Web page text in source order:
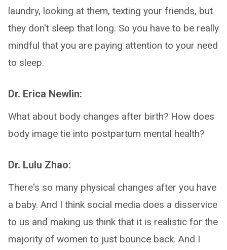
laundry, looking at them, texting your friends, but
they don't sleep that long. So you have to be really
mindful that you are paying attention to your need
to sleep.
Dr. Erica Newlin:
What about body changes after birth? How does
body image tie into postpartum mental health?
Dr. Lulu Zhao:
There's so many physical changes after you have
a baby. And I think social media does a disservice
to us and making us think that it is realistic for the
majority of women to just bounce back. And I